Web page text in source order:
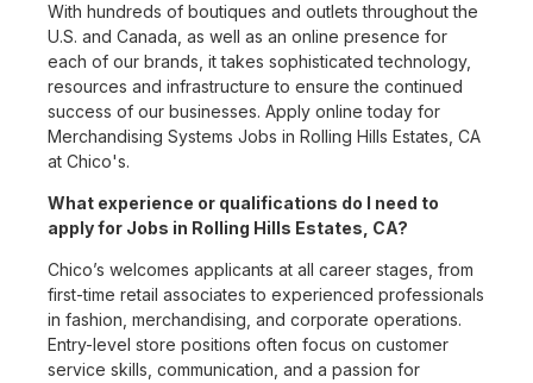
With hundreds of boutiques and outlets throughout the
U.S. and Canada, as well as an online presence for
each of our brands, it takes sophisticated technology,
resources and infrastructure to ensure the continued
success of our businesses. Apply online today for
Merchandising Systems Jobs in Rolling Hills Estates, CA
at Chico's.
What experience or qualifications do I need to
apply for Jobs in Rolling Hills Estates, CA?
Chico’s welcomes applicants at all career stages, from
first-time retail associates to experienced professionals
in fashion, merchandising, and corporate operations.
Entry-level store positions often focus on customer
service skills, communication, and a passion for